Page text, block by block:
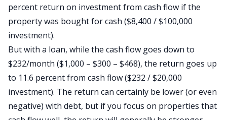
percent return on investment from cash flow if the
property was bought for cash ($8,400 / $100,000
investment).
But with a loan, while the cash flow goes down to
$232/month ($1,000 – $300 – $468), the return goes up
to 11.6 percent from cash flow ($232 / $20,000
investment). The return can certainly be lower (or even
negative) with debt, but if you focus on properties that